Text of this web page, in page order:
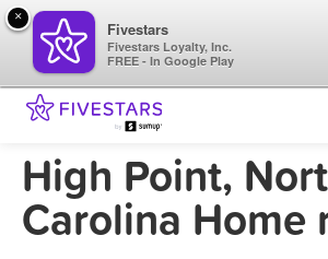
High Point,
Carolina Home
×
Fivestars
Fivestars Loyalty, Inc.
FREE - In Google Play